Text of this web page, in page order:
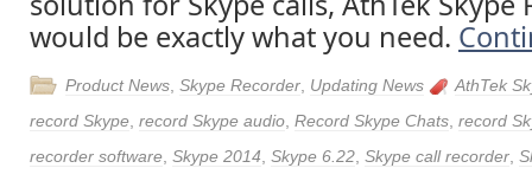
would be exactly what you need.
Product News Skype Recorder Updating News
AthTek
record Skype record Skype audio Record Skype Chats record
recorder software Skype 2014 Skype 6.22 Skype call recorder